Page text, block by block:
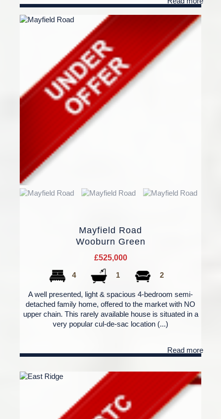
Mayfield Road
Wooburn Green
£525,000
4 1 2
A well presented, light & spacious 4-bedroom semi-
detached family home, offered to the market with NO
upper chain. This rarely available house is situated in a
very popular cul-de-sac location (...)
Read more